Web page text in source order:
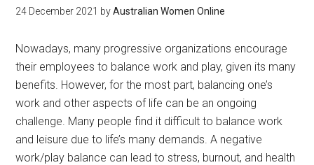
24 December 2021 byAustralian Women Online
Nowadays, many progressive organizations encourage
their employees to balance work and play, given its many
benefits. However, for the most part, balancing one’s
work and other aspects of life can be an ongoing
challenge. Many people find it difficult to balance work
and leisure due to life’s many demands. A negative
work/play balance can lead to stress, burnout, and health